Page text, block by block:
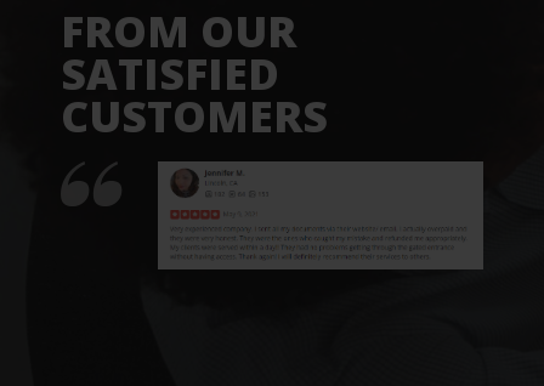
FROM OUR
SATISFIED
CUSTOMERS